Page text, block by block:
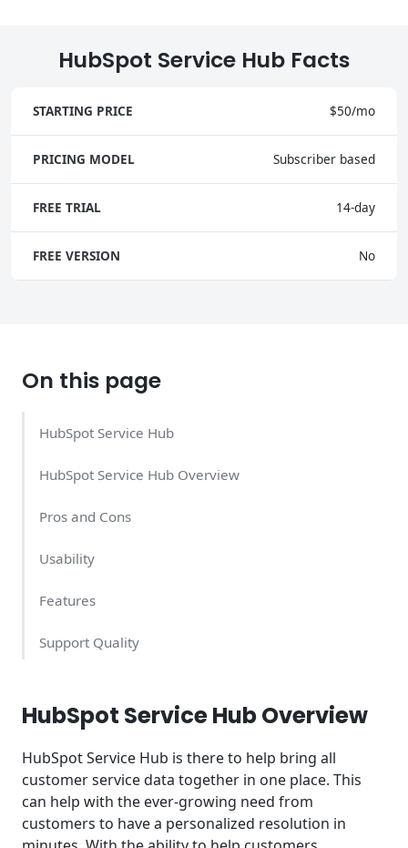
HubSpot Service Hub Facts
STARTING PRICE $50/mo
PRICING MODEL Subscriber based
FREE TRIAL 14-day
FREE VERSION No
On this page
HubSpot Service Hub
HubSpot Service Hub Overview
Pros and Cons
Usability
Features
Support Quality
Conclusion
HubSpot Service Hub Overview
HubSpot Service Hub is there to help bring all
customer service data together in one place. This
can help with the ever-growing need from
customers to have a personalized resolution in